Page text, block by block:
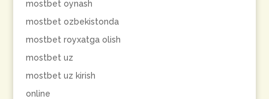
mostbet oynash
mostbet ozbekistonda
mostbet royxatga olish
mostbet uz
mostbet uz kirish
online